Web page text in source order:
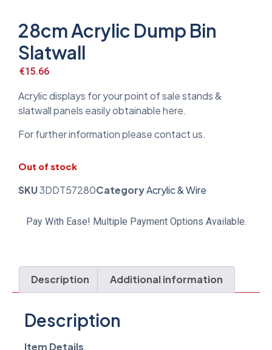
28cm Acrylic Dump Bin
Slatwall
€15.66
Acrylic displays for your point of sale stands &
slatwall panels easily obtainable here.
For further information please contact us.
Out of stock
SKU3DDT57280CategoryAcrylic & Wire
Pay With Ease! Multiple Payment Options Available.
Description Additional information
Description
Item Details